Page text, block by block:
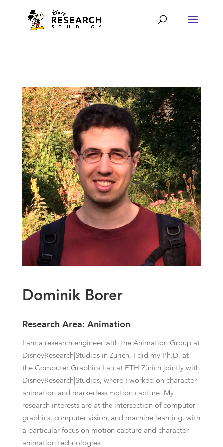
Dominik Borer
Research Area: Animation
I am a research engineer with the Animation Group at
DisneyResearch|Studios in Zürich. I did my Ph.D. at
the Computer Graphics Lab at ETH Zürich jointly with
DisneyResearch|Studios, where I worked on character
animation and markerless motion capture. My
research interests are at the intersection of computer
graphics, computer vision, and machine learning, with
a particular focus on motion capture and character
animation technologies.